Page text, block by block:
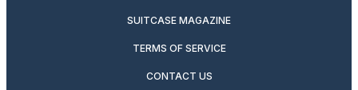
SUITCASE MAGAZINE
TERMS OF SERVICE
CONTACT US